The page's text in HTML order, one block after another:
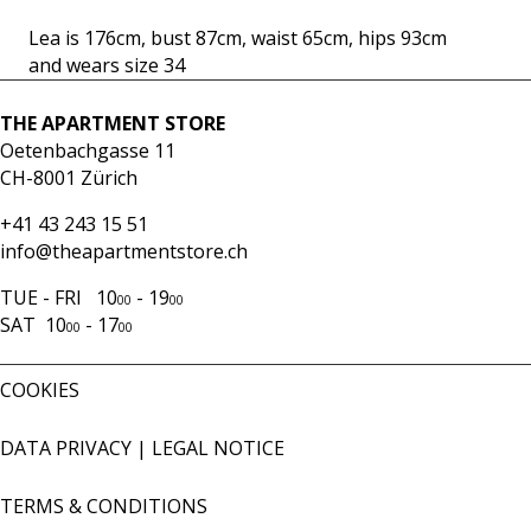
quantity
Lea is 176cm, bust 87cm, waist 65cm, hips 93cm
and wears size 34
THE APARTMENT STORE
Oetenbachgasse 11
CH-8001 Zürich
+41 43 243 15 51
info@theapartmentstore.ch
TUE - FRI 1000 - 1900
SAT 1000 - 1700
COOKIES
DATA PRIVACY | LEGAL NOTICE
TERMS & CONDITIONS